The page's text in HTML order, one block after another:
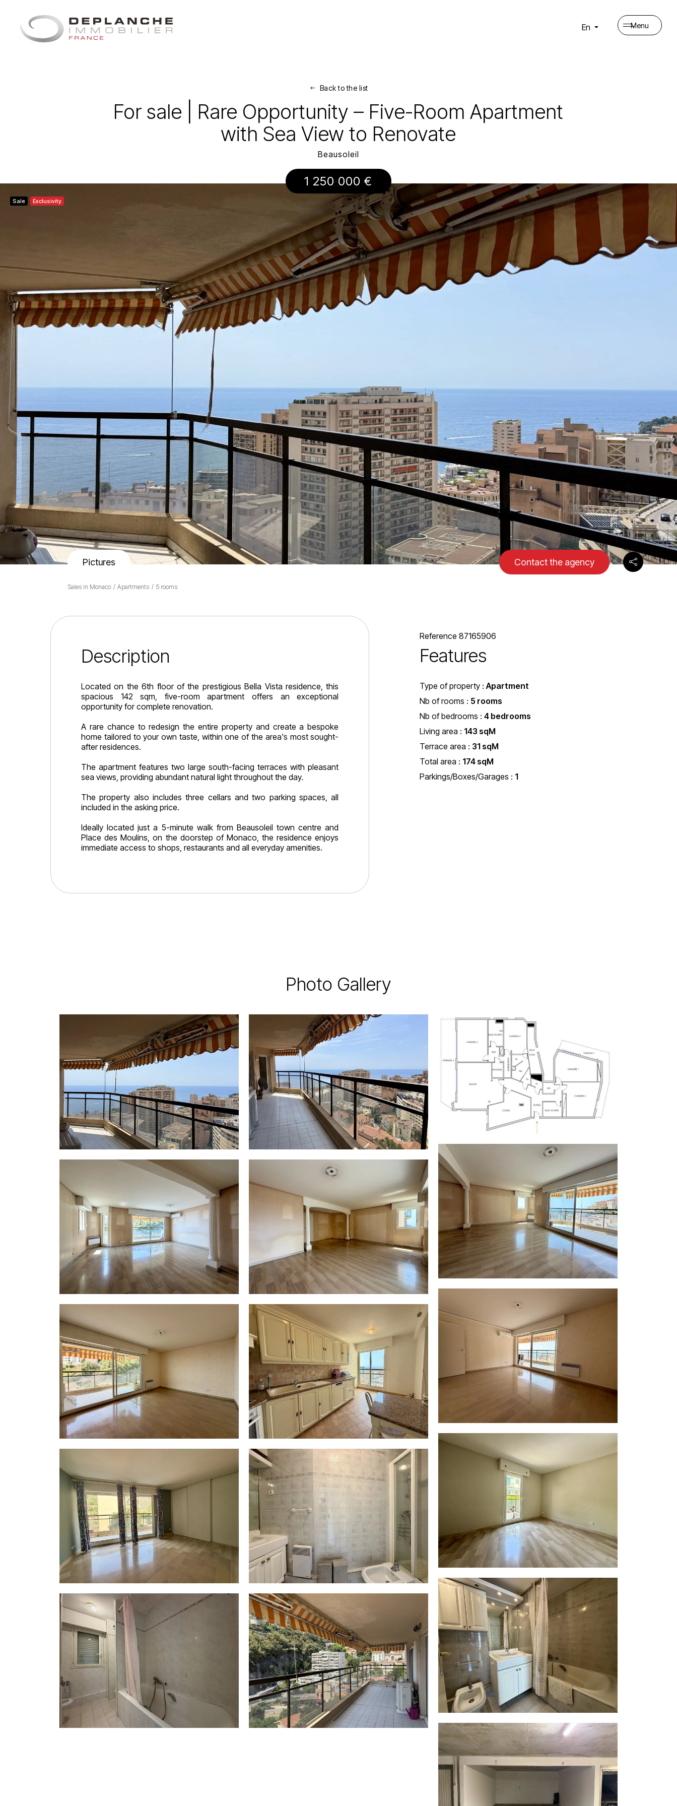
Menu
En
Back to the list
For sale | Rare Opportunity – Five-Room Apartment
with Sea View to Renovate
Beausoleil
1 250 000 €
Sale Exclusivity
Pictures Contact the agency
Sales in Monaco Apartments 5 rooms
Description
Located on the 6th floor of the prestigious Bella Vista residence, this
spacious 142 sqm, five-room apartment offers an exceptional
opportunity for complete renovation.
A rare chance to redesign the entire property and create a bespoke
home tailored to your own taste, within one of the area's most sought-
after residences.
The apartment features two large south-facing terraces with pleasant
sea views, providing abundant natural light throughout the day.
The property also includes three cellars and two parking spaces, all
included in the asking price.
Ideally located just a 5-minute walk from Beausoleil town centre and
Place des Moulins, on the doorstep of Monaco, the residence enjoys
immediate access to shops, restaurants and all everyday amenities.
Reference 87165906
Features
Type of property :Apartment
Nb of rooms : 5 rooms
Nb of bedrooms :4 bedrooms
Living area : 143 sqM
Terrace area : 31 sqM
Total area : 174 sqM
Parkings/Boxes/Garages : 1
Photo Gallery